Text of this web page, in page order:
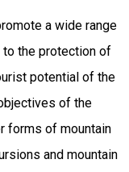
a wide range
the protection of
potential of the
of the
forms of mountain
and mountain